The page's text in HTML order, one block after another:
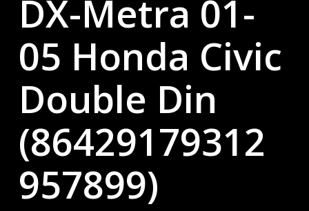
DX-Metra 01-
05 Honda Civic
Double Din
(86429179312
957899)